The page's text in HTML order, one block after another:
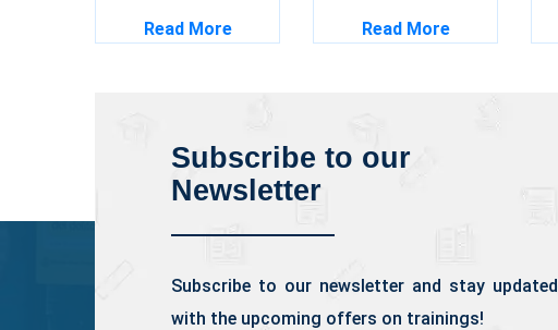
Read More Read More
Subscribe to our
Newsletter
Subscribe to our newsletter and stay updated
with the upcoming offers on trainings!